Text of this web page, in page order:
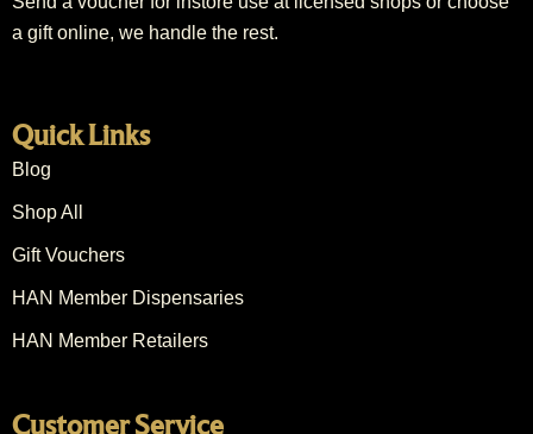
a gift online, we handle the rest.
Quick Links
Blog
Shop All
Gift Vouchers
HAN Member Dispensaries
HAN Member Retailers
Customer Service